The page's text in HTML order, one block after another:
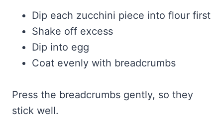
Dip each zucchini piece into flour first
Shake off excess
Dip into egg
Coat evenly with breadcrumbs
Press the breadcrumbs gently, so they
stick well.